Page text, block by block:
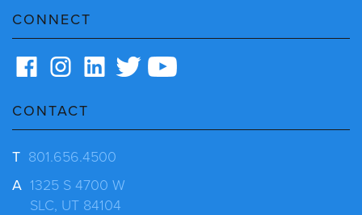
CONNECT
CONTACT
T 801.656.4500
A 1325 S 4700 W
SLC, UT 84104